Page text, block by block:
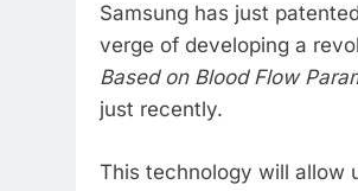
Samsung has just
verge of developing a
Based on Blood Flow
just recently.
This technology will allow